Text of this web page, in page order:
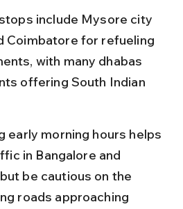
include Mysore city
Coimbatore for refueling
with many dhabas
offering South Indian
early morning hours helps
in Bangalore and
be cautious on the
roads approaching